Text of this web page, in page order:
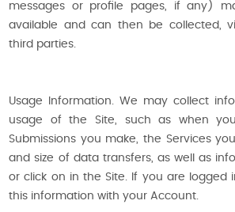
messages or profile pages, if any)
available and can then be collected,
third parties.
Usage Information. We may collect
usage of the Site, such as when
Submissions you make, the Services
and size of data transfers, as well as
or click on in the Site. If you are logged
this information with your Account.